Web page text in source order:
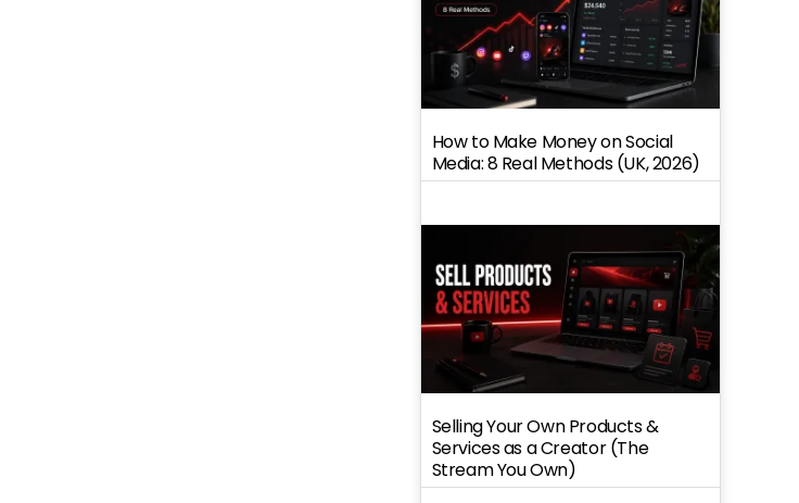
How to Make Money on Social
Media: 8 Real Methods (UK, 2026)
Selling Your Own Products &
Services as a Creator (The
Stream You Own)